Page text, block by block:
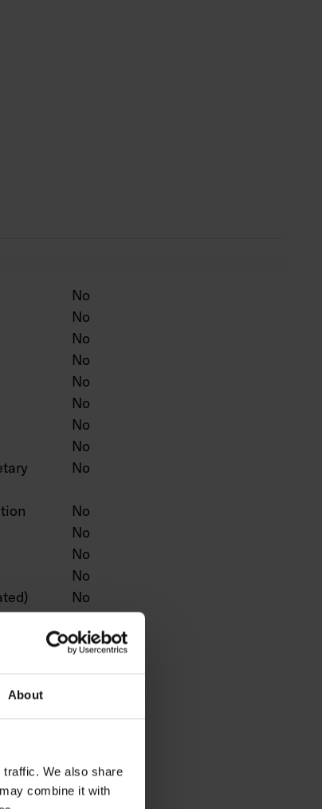
About
We also share
combine it with
No
No
No
No
No
No
No
No
No
No
No
No
No
No
No
No
No
No